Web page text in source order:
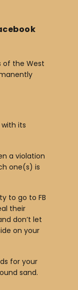
of the West
with its
a violation
one(s) is
to go to FB
their
don’t let
on your
for your
sand.